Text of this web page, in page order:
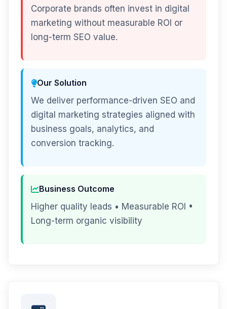
Corporate brands often invest in digital
marketing without measurable ROI or
long-term SEO value.
Our Solution
We deliver performance-driven SEO and
digital marketing strategies aligned with
business goals, analytics, and
conversion tracking.
Business Outcome
Higher quality leads • Measurable ROI •
Long-term organic visibility